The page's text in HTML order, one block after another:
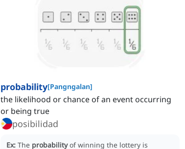
probability[Pangngalan]
the likelihood or chance of an event occurring
or being true
posibilidad
Ex: The probability of winning the lottery is